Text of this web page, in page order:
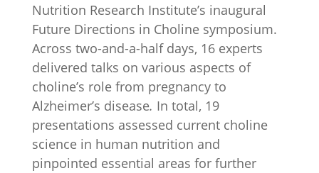
Nutrition Research Institute’s inaugural
Future Directions in Choline symposium.
Across two-and-a-half days, 16 experts
delivered talks on various aspects of
choline’s role from pregnancy to
Alzheimer’s disease. In total, 19
presentations assessed current choline
science in human nutrition and
pinpointed essential areas for further